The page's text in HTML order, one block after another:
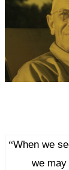
“When we
we may